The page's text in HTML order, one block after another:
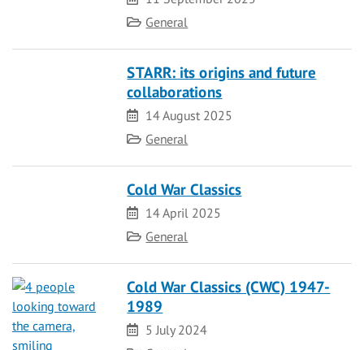
Category
General
STARR: its origins and future
collaborations
Date
14 August 2025
Category
General
Cold War Classics
Date
14 April 2025
Category
General
Cold War Classics (CWC) 1947-
1989
Date
5 July 2024